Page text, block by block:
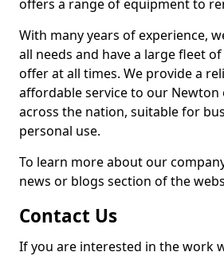
offers a range of equipment to
With many years of experience,
all needs and have a large fleet
offer at all times. We provide a
affordable service to our Newton
across the nation, suitable for
personal use.
To learn more about our
news or blogs section of the
Contact Us
If you are interested in the work